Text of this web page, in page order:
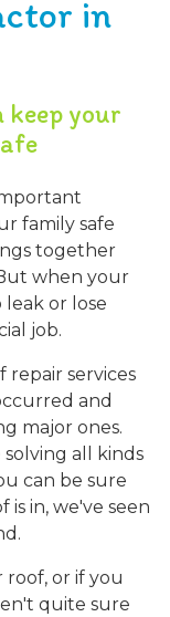
in
keep your
family safe
together
when your
or lose
job.
repair services
and
major ones.
all kinds
can be sure
in, we've seen
roof, or if you
quite sure